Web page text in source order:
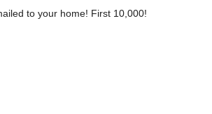
to your home! First 10,000!